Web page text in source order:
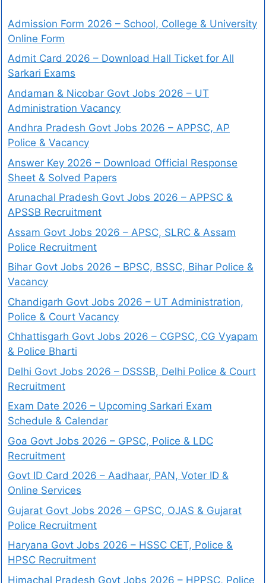
Admission Form 2026 – School, College & University
Online Form
Admit Card 2026 – Download Hall Ticket for All
Sarkari Exams
Andaman & Nicobar Govt Jobs 2026 – UT
Administration Vacancy
Andhra Pradesh Govt Jobs 2026 – APPSC, AP
Police & Vacancy
Answer Key 2026 – Download Official Response
Sheet & Solved Papers
Arunachal Pradesh Govt Jobs 2026 – APPSC &
APSSB Recruitment
Assam Govt Jobs 2026 – APSC, SLRC & Assam
Police Recruitment
Bihar Govt Jobs 2026 – BPSC, BSSC, Bihar Police &
Vacancy
Chandigarh Govt Jobs 2026 – UT Administration,
Police & Court Vacancy
Chhattisgarh Govt Jobs 2026 – CGPSC, CG Vyapam
& Police Bharti
Delhi Govt Jobs 2026 – DSSSB, Delhi Police & Court
Recruitment
Exam Date 2026 – Upcoming Sarkari Exam
Schedule & Calendar
Goa Govt Jobs 2026 – GPSC, Police & LDC
Recruitment
Govt ID Card 2026 – Aadhaar, PAN, Voter ID &
Online Services
Gujarat Govt Jobs 2026 – GPSC, OJAS & Gujarat
Police Recruitment
Haryana Govt Jobs 2026 – HSSC CET, Police &
HPSC Recruitment
Himachal Pradesh Govt Jobs 2026 – HPPSC, Police